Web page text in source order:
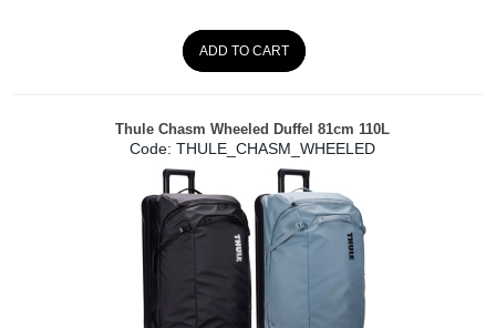
ADD TO CART
Thule Chasm Wheeled Duffel 81cm 110L
Code: THULE_CHASM_WHEELED